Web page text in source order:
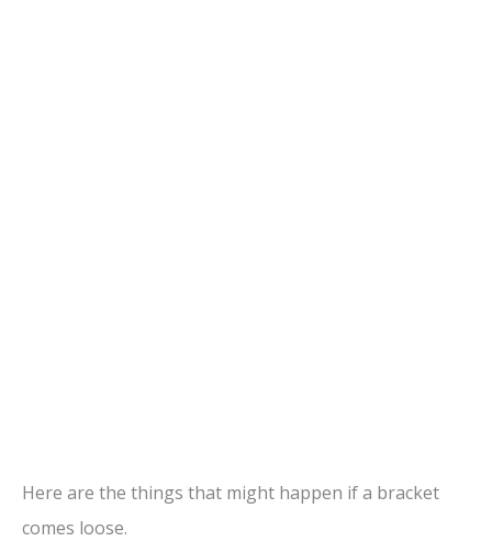
Here are the things that might happen if a bracket
comes loose.